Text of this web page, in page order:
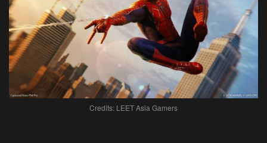
Credits: LEET Asia Gamers